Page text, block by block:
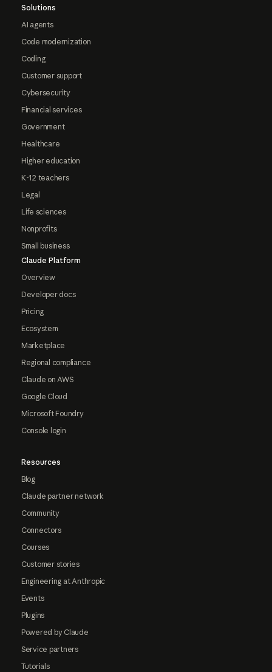
Solutions
AI agents
Code modernization
Coding
Customer support
Cybersecurity
Financial services
Government
Healthcare
Higher education
K-12 teachers
Legal
Life sciences
Nonprofits
Small business
Claude Platform
Overview
Developer docs
Pricing
Ecosystem
Marketplace
Regional compliance
Claude on AWS
Google Cloud
Microsoft Foundry
Console login
Resources
Blog
Claude partner network
Community
Connectors
Courses
Customer stories
Engineering at Anthropic
Events
Plugins
Powered by Claude
Service partners
Tutorials